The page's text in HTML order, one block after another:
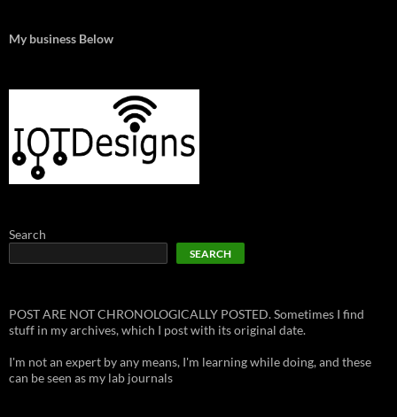
My business Below
Search
SEARCH
POST ARE NOT CHRONOLOGICALLY POSTED. Sometimes I find
stuff in my archives, which I post with its original date.
I'm not an expert by any means, I'm learning while doing, and these
can be seen as my lab journals